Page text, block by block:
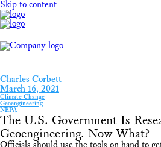
Skip to content
Charles Corbett
March 16, 2021
Climate Change
Geoengineering
NEPA
The U.S. Government Is
Geoengineering. Now What?